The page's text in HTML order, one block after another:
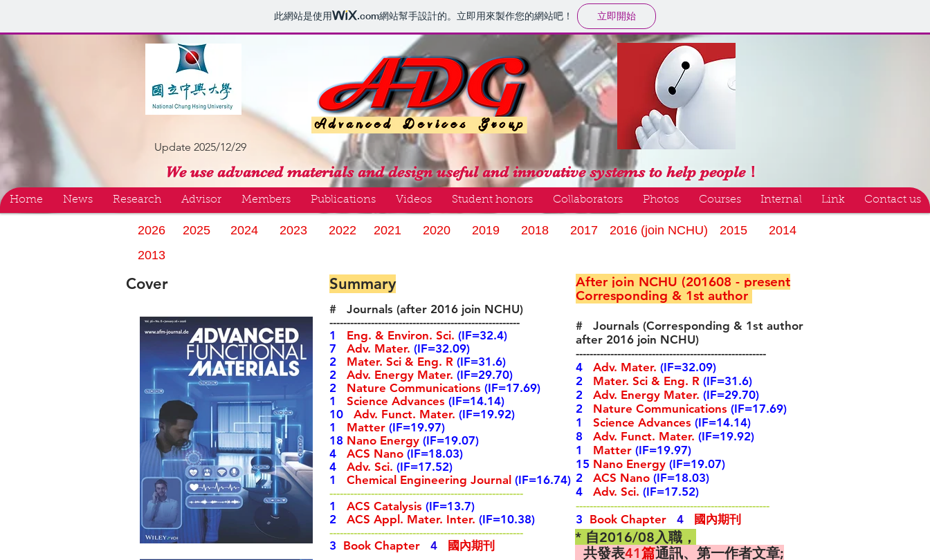
此網站是使用 .com網站幫手設計的。立即用來製作您的網站吧！ 立即開始
Update 2025/12/29
We use advanced materials and design useful and innovative systems to help people！
Home News Research Advisor Members Publications Videos Student honors Collaborators Photos Courses Internal Link Contact us
2024
2025
2026 2023 2022 2021 2020 2019 2018 2017 2016 (join NCHU) 2015
2014
2013
Cover Summary
# Journals (after 2016 join NCHU)
-------------------------------------------------------
1
Eng. & Environ. Sci. (IF=32.4)
7
Adv. Mater. (IF=32.09)
2
Mater. Sci & Eng. R (IF=31.6)
2
Adv. Energy Mater. (IF=29.70)
2 Nature Communications (IF=17.69)
1 Science Advances (IF=14.14)
10 Adv. Funct. Mater. (IF=19.92)
1
Matter (IF=19.97)
18 Nano Energy (IF=19.07)
4 ACS Nano (IF=18.03)
4 Adv. Sci. (IF=17.52)
1 Chemical Engineering Journal (IF=16.74)
--------------------------------------------------------
1
ACS Catalysis (IF=13.7)
2
ACS Appl. Mater. Inter. (IF=10.38)
--------------------------------------------------------
3 Book Chapter 4 國內期刊
# Journals (Corresponding & 1st author
after 2016 join NCHU)
-------------------------------------------------------
4
Adv. Mater. (IF=32.09)
2
Mater. Sci & Eng. R (IF=31 .6)
2
Adv. Energy Mater. (IF=29.70)
2 Nature Communications (IF=17.69)
1 Science Advances (IF=14.14)
8 Adv. Funct. Mater. (IF=19.92)
1
Matter (IF=19.97)
15 Nano Energy (IF=19.07)
2 ACS Nano (IF=18.03)
4 Adv. Sci. (IF=17.52)
--------------------------------------------------------
3 Book Chapter 4 國內期刊
* 自2016/08入職，
共發表41篇通訊、第一作者文章;
After join NCHU (201608 - present
Corresponding & 1st author